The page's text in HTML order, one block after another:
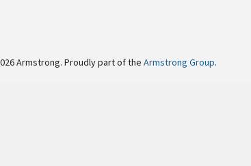
Armstrong. Proudly part of the Armstrong Group.